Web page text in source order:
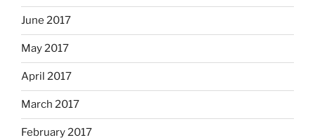
June 2017
May 2017
April 2017
March 2017
February 2017